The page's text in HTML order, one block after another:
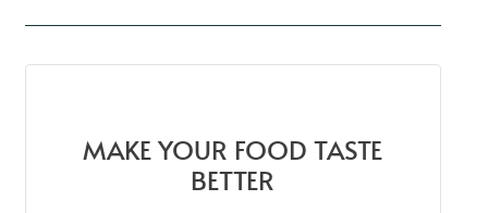
MAKE YOUR FOOD TASTE
BETTER